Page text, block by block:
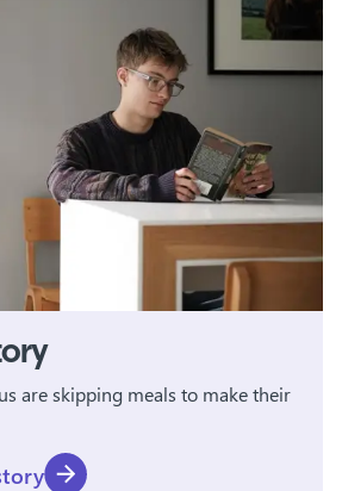
are skipping meals to make their